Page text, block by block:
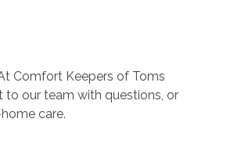
Comfort Keepers of Toms
to our team with questions, or
care.